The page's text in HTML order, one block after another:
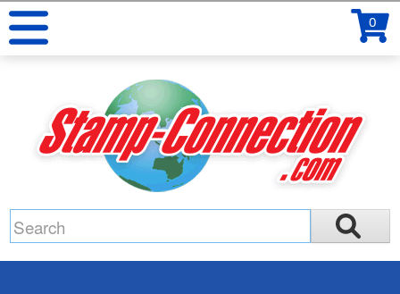
0